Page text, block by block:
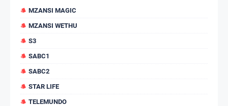
MZANSI MAGIC
MZANSI WETHU
S3
SABC1
SABC2
STAR LIFE
TELEMUNDO